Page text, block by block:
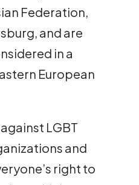
Federation,
and are
in a
European
LGBT
and
right to